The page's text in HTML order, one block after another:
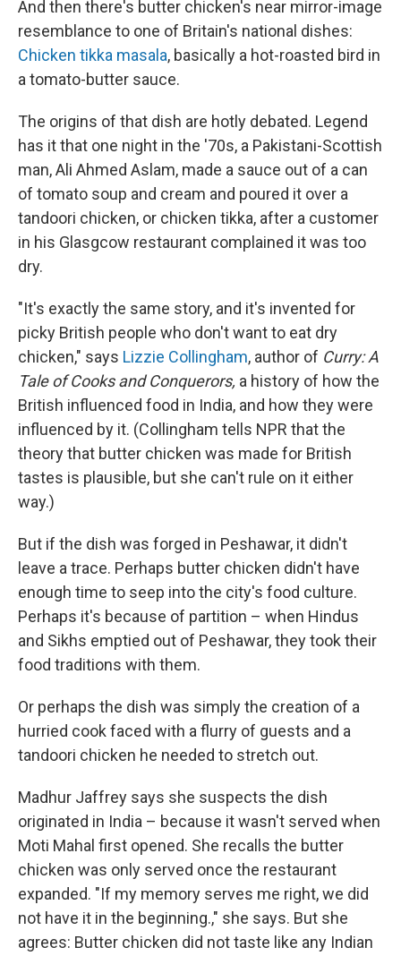
And then there's butter chicken's near mirror-image
resemblance to one of Britain's national dishes:
Chicken tikka masala, basically a hot-roasted bird in
a tomato-butter sauce.
The origins of that dish are hotly debated. Legend
has it that one night in the '70s, a Pakistani-Scottish
man, Ali Ahmed Aslam, made a sauce out of a can
of tomato soup and cream and poured it over a
tandoori chicken, or chicken tikka, after a customer
in his Glasgcow restaurant complained it was too
dry.
"It's exactly the same story, and it's invented for
picky British people who don't want to eat dry
chicken," says Lizzie Collingham, author of Curry: A
Tale of Cooks and Conquerors, a history of how the
British influenced food in India, and how they were
influenced by it. (Collingham tells NPR that the
theory that butter chicken was made for British
tastes is plausible, but she can't rule on it either
way.)
But if the dish was forged in Peshawar, it didn't
leave a trace. Perhaps butter chicken didn't have
enough time to seep into the city's food culture.
Perhaps it's because of partition – when Hindus
and Sikhs emptied out of Peshawar, they took their
food traditions with them.
Or perhaps the dish was simply the creation of a
hurried cook faced with a flurry of guests and a
tandoori chicken he needed to stretch out.
Madhur Jaffrey says she suspects the dish
originated in India – because it wasn't served when
Moti Mahal first opened. She recalls the butter
chicken was only served once the restaurant
expanded. "If my memory serves me right, we did
not have it in the beginning.," she says. But she
agrees: Butter chicken did not taste like any Indian